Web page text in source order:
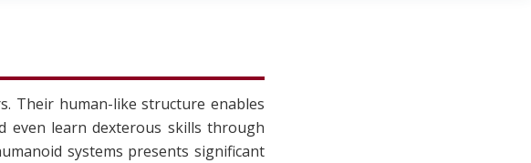
Their human-like structure enables
even learn dexterous skills through
systems presents significant